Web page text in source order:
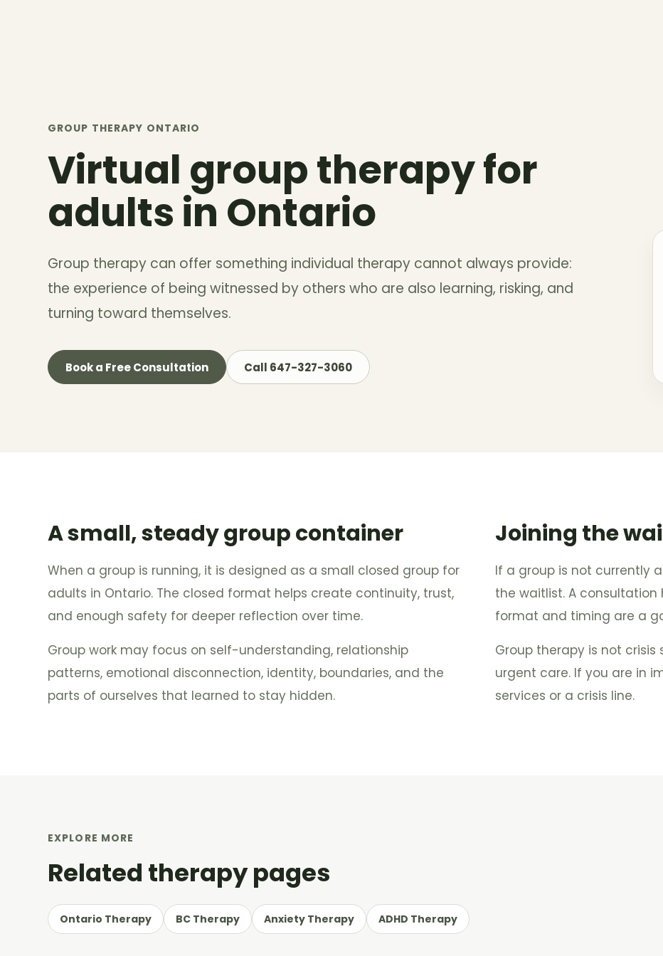
GROUP THERAPY ONTARIO
Virtual group therapy for
adults in Ontario
Group therapy can offer something individual therapy cannot always provide:
the experience of being witnessed by others who are also learning, risking, and
turning toward themselves.
Book a Free Consultation Call 647-327-3060
A small, steady group container
When a group is running, it is designed as a small closed group for
adults in Ontario. The closed format helps create continuity, trust,
and enough safety for deeper reflection over time.
Group work may focus on self-understanding, relationship
patterns, emotional disconnection, identity, boundaries, and the
parts of ourselves that learned to stay hidden.
Joining the
If a group is not currently
the waitlist. A
format and timing are a
Group therapy is not
urgent care. If you are in
services or a crisis line.
EXPLORE MORE
Related therapy pages
Ontario Therapy BC Therapy Anxiety Therapy ADHD Therapy